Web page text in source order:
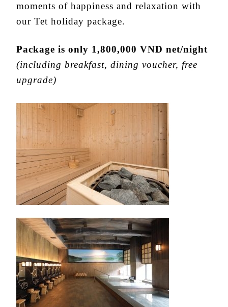
moments of happiness and relaxation with
our Tet holiday package.
Package is only 1,800,000 VND net/night
(including breakfast, dining voucher, free
upgrade)